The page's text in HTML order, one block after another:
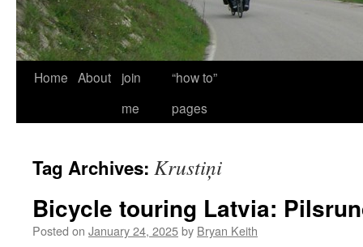
Home About
join
me
“how to”
pages
Tag Archives: Krustiņi
Bicycle touring Latvia:
Posted on January 24, 2025by Bryan Keith